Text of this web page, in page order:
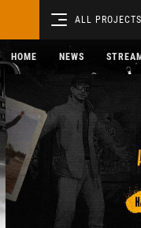
ALL PROJECTS
HOME NEWS